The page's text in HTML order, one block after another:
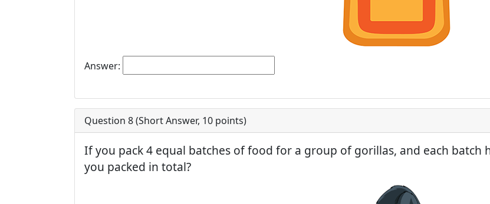
Answer:
Question 8 (Short Answer, 10 points)
If you pack 4 equal batches of food for a group of gorillas, and each batch
you packed in total?